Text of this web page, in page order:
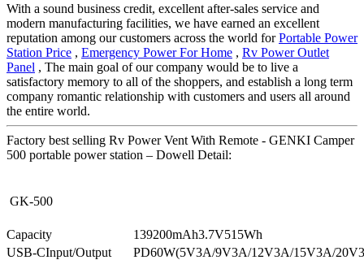
With a sound business credit, excellent after-sales service and
modern manufacturing facilities, we have earned an excellent
reputation among our customers across the world forPortable Power
Station Price , Emergency Power For Home , Rv Power Outlet
Panel , The main goal of our company would be to live a
satisfactory memory to all of the shoppers, and establish a long term
company romantic relationship with customers and users all around
the entire world.
Factory best selling Rv Power Vent With Remote - GENKI Camper
500 portable power station – Dowell Detail:
GK-500
Capacity
139200mAh3.7V515Wh
USB-CInput/Output
PD60W(5V3A/9V3A/12V3A/15V3A/